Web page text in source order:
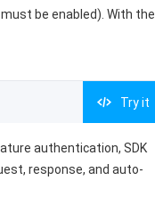
简体中文
be enabled). With the
Try it
authentication, SDK
response, and auto-